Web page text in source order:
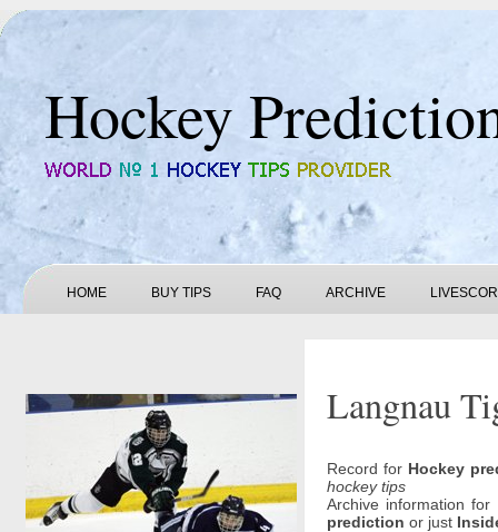
Hockey
HOME BUY TIPS FAQ ARCHIVE
Langnau
Record for Hockey
hockey tips
Archive information
prediction or just